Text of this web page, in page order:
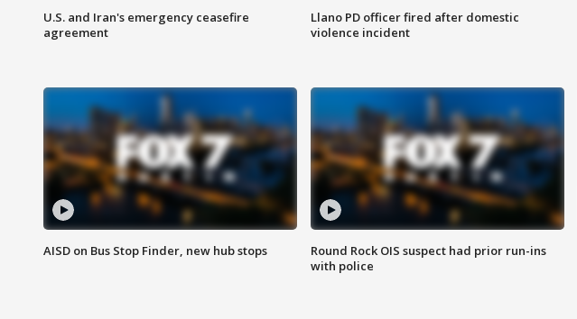
U.S. and Iran's emergency ceasefire
agreement
Llano PD officer fired after domestic
violence incident
AISD on Bus Stop Finder, new hub stops
Round Rock OIS suspect had prior run-ins
with police